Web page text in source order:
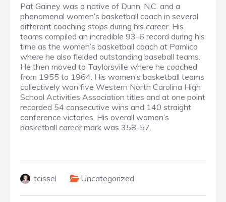
Pat Gainey was a native of Dunn, N.C. and a
phenomenal women’s basketball coach in several
different coaching stops during his career. His
teams compiled an incredible 93-6 record during his
time as the women’s basketball coach at Pamlico
where he also fielded outstanding baseball teams.
He then moved to Taylorsville where he coached
from 1955 to 1964. His women’s basketball teams
collectively won five Western North Carolina High
School Activities Association titles and at one point
recorded 54 consecutive wins and 140 straight
conference victories. His overall women’s
basketball career mark was 358-57.
tcissel Uncategorized